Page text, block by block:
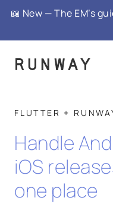
📖 New — The EM’s
FLUTTER +
Handle
iOS
one place